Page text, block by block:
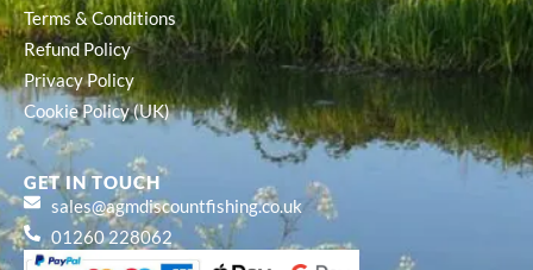
Terms & Conditions
Refund Policy
Privacy Policy
Cookie Policy (UK)
GET IN TOUCH
sales@agmdiscountfishing.co.uk
01260 228062